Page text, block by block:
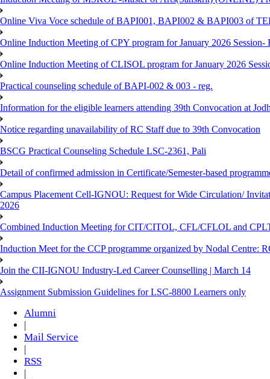
Online Viva Voce schedule of BAPI001, BAPI002 & BAPI003 of
Online Induction Meeting of CPY program for January 2026
Online Induction Meeting of CLISOL program for January 2026
Practical counseling schedule of BAPI-002 & 003 - reg.
Information for the eligible learners attending 39th Convocation at
Notice regarding unavailability of RC Staff due to 39th Convocation
BSCG Practical Counseling Schedule LSC-2361, Pali
Detail of confirmed admission in Certificate/Semester-based
Campus Placement Cell-IGNOU: Request for Wide Circulation/
2026
Combined Induction Meeting for CIT/CITOL, CFL/CFLOL and
Induction Meet for the CCP programme organized by Nodal Centre:
Join the CII-IGNOU Industry-Led Career Counselling | March 14
Assignment Submission Guidelines for LSC-8800 Learners only
Alumni
Mail Service
RSS